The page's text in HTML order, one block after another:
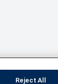
Reject All